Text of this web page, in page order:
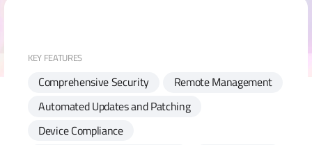
KEY FEATURES
Comprehensive Security
Remote Management
Automated Updates and Patching
Device Compliance